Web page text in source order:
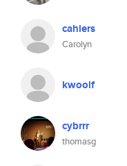
cahlers
Carolyn
kwoolf
cybrrr
thomasg